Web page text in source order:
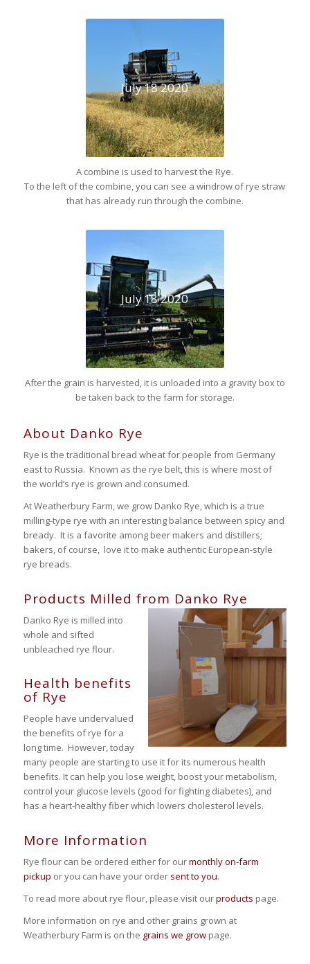
July 18 2020
A combine is used to harvest the Rye.
To the left of the combine, you can see a windrow of rye straw
that has already run through the combine.
July 18 2020
After the grain is harvested, it is unloaded into a gravity box to
be taken back to the farm for storage.
About Danko Rye
Rye is the traditional bread wheat for people from Germany
east to Russia. Known as the rye belt, this is where most of
the world’s rye is grown and consumed.
At Weatherbury Farm, we grow Danko Rye, which is a true
milling-type rye with an interesting balance between spicy and
bready. It is a favorite among beer makers and distillers;
bakers, of course, love it to make authentic European-style
rye breads.
Products Milled from Danko Rye
Danko Rye is milled into
whole and sifted
unbleached rye flour.
Health benefits
of Rye
People have undervalued
the benefits of rye for a
long time. However, today
many people are starting to use it for its numerous health
benefits. It can help you lose weight, boost your metabolism,
control your glucose levels (good for fighting diabetes), and
has a heart-healthy fiber which lowers cholesterol levels.
More Information
Rye flour can be ordered either for ourmonthly on-farm
pickup or you can have your order sent to you.
To read more about rye flour, please visit ourproducts page.
More information on rye and other grains grown at
Weatherbury Farm is on the grains we growpage.